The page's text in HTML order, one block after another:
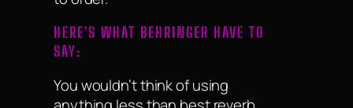
HERE'S WHAT BEHRINGER HAVE TO
SAY:
You wouldn’t think of using